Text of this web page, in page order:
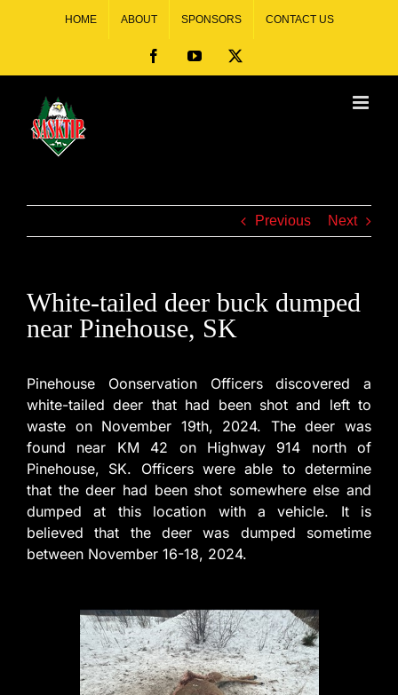
HOME ABOUT SPONSORS CONTACT US
Previous Next
White-tailed deer buck dumped
near Pinehouse, SK
Pinehouse Oonservation Officers discovered a
white-tailed deer that had been shot and left to
waste on November 19th, 2024. The deer was
found near KM 42 on Highway 914 north of
Pinehouse, SK. Officers were able to determine
that the deer had been shot somewhere else and
dumped at this location with a vehicle. It is
believed that the deer was dumped sometime
between November 16-18, 2024.